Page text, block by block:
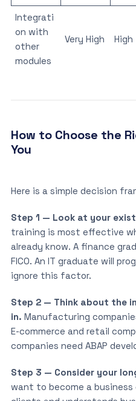
Integrati
on with
other
modules
Very High High
How to Choose the
You
Here is a simple decision
Step 1 — Look at your
training is most effective
already know. A finance
FICO. An IT graduate will
ignore this factor.
Step 2 — Think about the
in. Manufacturing
E-commerce and retail
companies need ABAP
Step 3 — Consider your
want to become a